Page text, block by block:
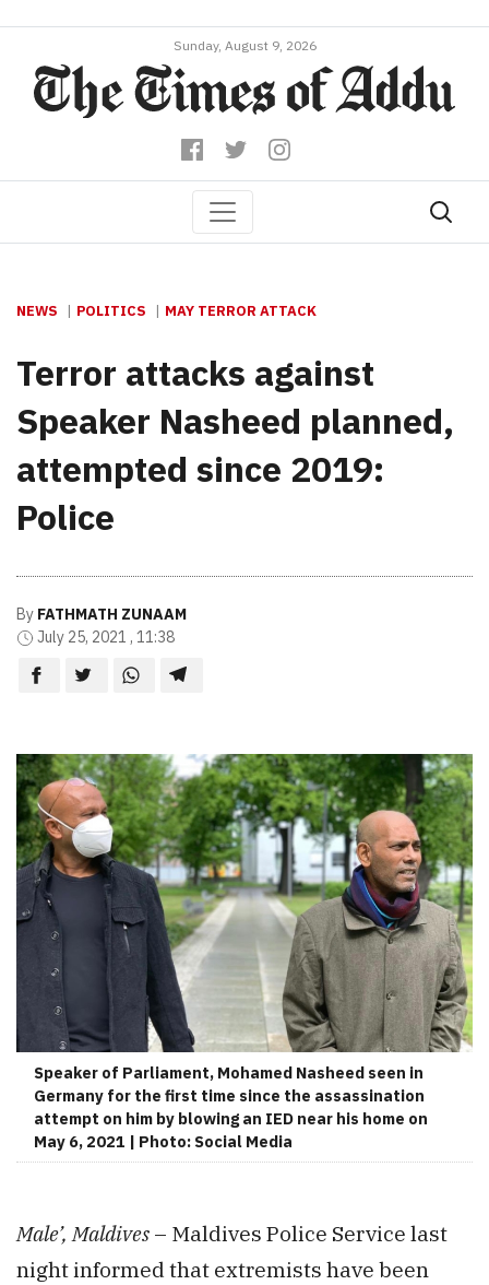
Sunday, August 9, 2026
NEWS POLITICS MAY TERROR ATTACK
Terror attacks against
Speaker Nasheed planned,
attempted since 2019:
Police
By FATHMATH ZUNAAM
July 25, 2021 , 11:38
Speaker of Parliament, Mohamed Nasheed seen in
Germany for the first time since the assassination
attempt on him by blowing an IED near his home on
May 6, 2021 | Photo: Social Media
Male’, Maldives – Maldives Police Service last
night informed that extremists have been